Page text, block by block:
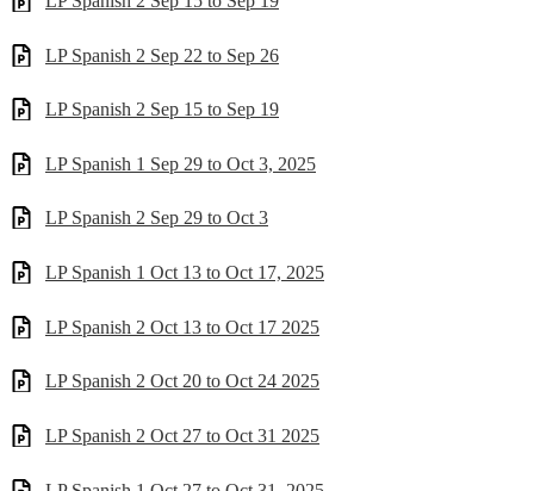
LP Spanish 2 Sep 22 to Sep 26
LP Spanish 2 Sep 15 to Sep 19
LP Spanish 1 Sep 29 to Oct 3, 2025
LP Spanish 2 Sep 29 to Oct 3
LP Spanish 1 Oct 13 to Oct 17, 2025
LP Spanish 2 Oct 13 to Oct 17 2025
LP Spanish 2 Oct 20 to Oct 24 2025
LP Spanish 2 Oct 27 to Oct 31 2025